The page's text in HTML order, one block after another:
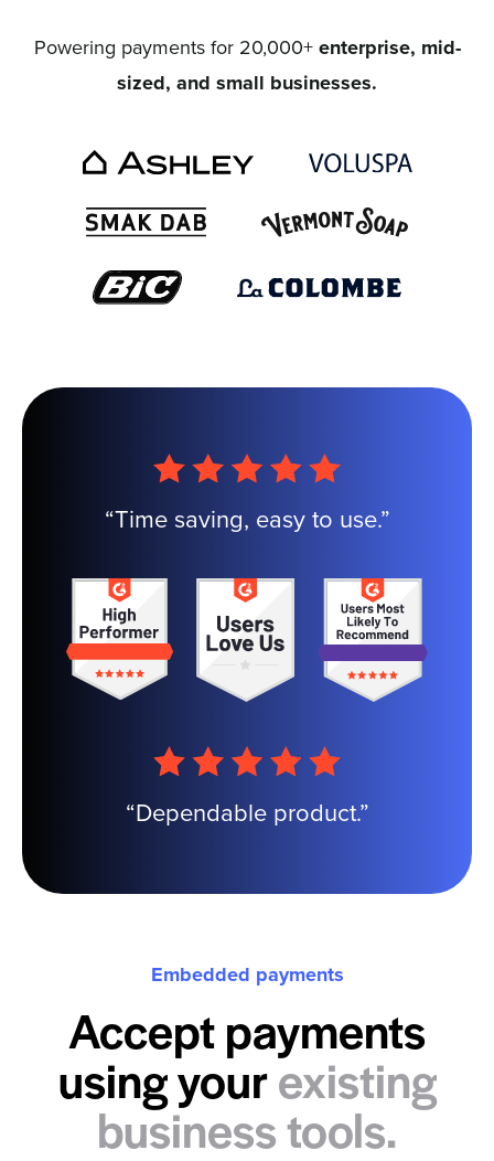
Powering payments for 20,000+enterprise, mid-
sized, and small businesses.
“Time saving, easy to use.”
“Dependable product.”
Embedded payments
Accept payments
using your existing
business tools.